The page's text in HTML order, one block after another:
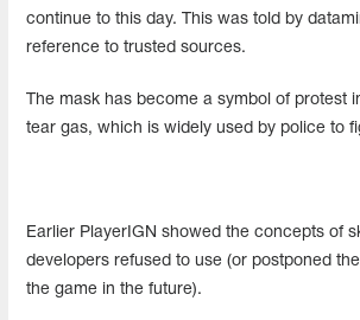
continue to this day. This was told by
reference to trusted sources.
The mask has become a symbol of protest
tear gas, which is widely used by police to
Earlier PlayerIGN showed the concepts of
developers refused to use (or postponed
the game in the future).